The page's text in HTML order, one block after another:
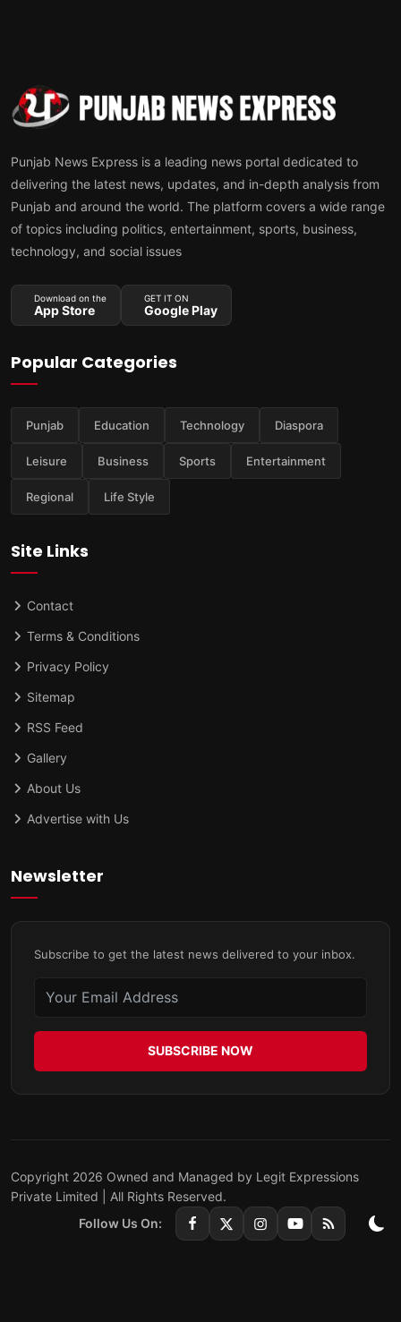
Punjab News Express is a leading news portal dedicated to
delivering the latest news, updates, and in-depth analysis from
Punjab and around the world. The platform covers a wide range
of topics including politics, entertainment, sports, business,
technology, and social issues
Download on the
App Store
GET IT ON
Google Play
Popular Categories
Punjab Education Technology Diaspora
Leisure Business Sports Entertainment
Regional Life Style
Site Links
Contact
Terms & Conditions
Privacy Policy
Sitemap
RSS Feed
Gallery
About Us
Advertise with Us
Newsletter
Subscribe to get the latest news delivered to your inbox.
SUBSCRIBE NOW
Copyright 2026 Owned and Managed by Legit Expressions
Private Limited | All Rights Reserved.
Follow Us On: